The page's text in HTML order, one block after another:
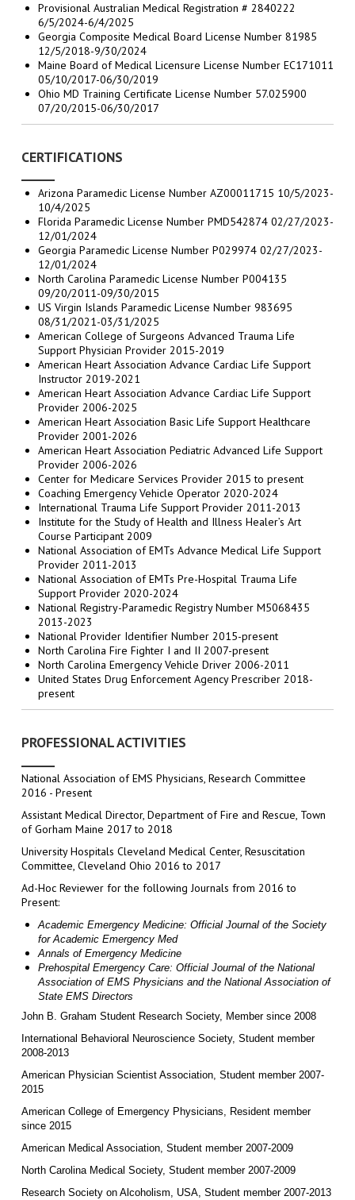
Provisional Australian Medical Registration # 2840222
6/5/2024-6/4/2025
Georgia Composite Medical Board License Number 81985
12/5/2018-9/30/2024
Maine Board of Medical Licensure License Number EC171011
05/10/2017-06/30/2019
Ohio MD Training Certificate License Number 57.025900
07/20/2015-06/30/2017
CERTIFICATIONS
Arizona Paramedic License Number AZ00011715 10/5/2023-
10/4/2025
Florida Paramedic License Number PMD542874 02/27/2023-
12/01/2024
Georgia Paramedic License Number P029974 02/27/2023-
12/01/2024
North Carolina Paramedic License Number P004135
09/20/2011-09/30/2015
US Virgin Islands Paramedic License Number 983695
08/31/2021-03/31/2025
American College of Surgeons Advanced Trauma Life
Support Physician Provider 2015-2019
American Heart Association Advance Cardiac Life Support
Instructor 2019-2021
American Heart Association Advance Cardiac Life Support
Provider 2006-2025
American Heart Association Basic Life Support Healthcare
Provider 2001-2026
American Heart Association Pediatric Advanced Life Support
Provider 2006-2026
Center for Medicare Services Provider 2015 to present
Coaching Emergency Vehicle Operator 2020-2024
International Trauma Life Support Provider 2011-2013
Institute for the Study of Health and Illness Healer’s Art
Course Participant 2009
National Association of EMTs Advance Medical Life Support
Provider 2011-2013
National Association of EMTs Pre-Hospital Trauma Life
Support Provider 2020-2024
National Registry-Paramedic Registry Number M5068435
2013-2023
National Provider Identifier Number 2015-present
North Carolina Fire Fighter I and II 2007-present
North Carolina Emergency Vehicle Driver 2006-2011
United States Drug Enforcement Agency Prescriber 2018-
present
PROFESSIONAL ACTIVITIES
National Association of EMS Physicians, Research Committee
2016 - Present
Assistant Medical Director, Department of Fire and Rescue, Town
of Gorham Maine 2017 to 2018
University Hospitals Cleveland Medical Center, Resuscitation
Committee, Cleveland Ohio 2016 to 2017
Ad-Hoc Reviewer for the following Journals from 2016 to
Present:
Academic Emergency Medicine: Official Journal of the Society
for Academic Emergency Med
Annals of Emergency Medicine
Prehospital Emergency Care: Official Journal of the National
Association of EMS Physicians and the National Association of
State EMS Directors
John B. Graham Student Research Society, Member since 2008
International Behavioral Neuroscience Society, Student member
2008-2013
American Physician Scientist Association, Student member 2007-
2015
American College of Emergency Physicians, Resident member
since 2015
American Medical Association, Student member 2007-2009
North Carolina Medical Society, Student member 2007-2009
Research Society on Alcoholism, USA, Student member 2007-2013